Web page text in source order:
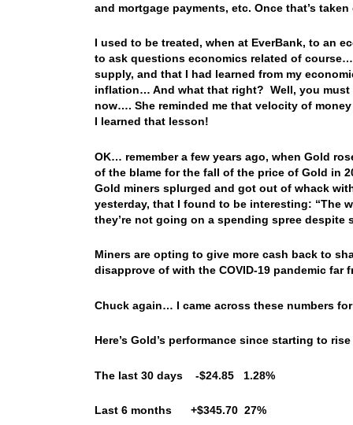
and mortgage payments, etc. Once that’s
I used to be treated, when at EverBank, to an
to ask questions economics related of
supply, and that I had learned from my
inflation… And what that right? Well, you must
now…. She reminded me that velocity of
I learned that lesson!
OK… remember a few years ago, when Gold
of the blame for the fall of the price of Gold in
Gold miners splurged and got out of whack
yesterday, that I found to be interesting: “The
they’re not going on a spending spree
Miners are opting to give more cash back to
disapprove of with the COVID-19 pandemic far
Chuck again… I came across these numbers
Here’s Gold’s performance since starting to
The last 30 days -$24.85 1.28%
Last 6 months +$345.70 27%